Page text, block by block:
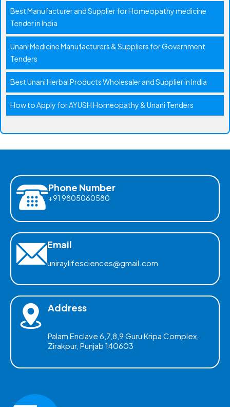
Best Manufacturer and Supplier for Homeopathy medicine
Tender in India
Unani Medicine Manufacturers & Suppliers for Government
Tenders
Best Unani Herbal Products Wholesaler and Supplier in India
How to Apply for AYUSH Homeopathy & Unani Tenders
Phone Number
+91 9805060580
Email
uniraylifesciences@gmail.com
Address
Palam Enclave 6,7,8,9 Guru Kripa Complex,
Zirakpur, Punjab 140603